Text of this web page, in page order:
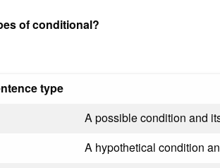
of conditional?
type
A possible condition and
A hypothetical condition